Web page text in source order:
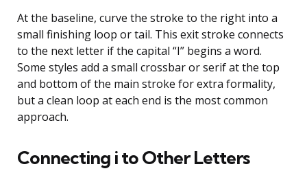
At the baseline, curve the stroke to the right into a
small finishing loop or tail. This exit stroke connects
to the next letter if the capital “I” begins a word.
Some styles add a small crossbar or serif at the top
and bottom of the main stroke for extra formality,
but a clean loop at each end is the most common
approach.
Connecting i to Other Letters